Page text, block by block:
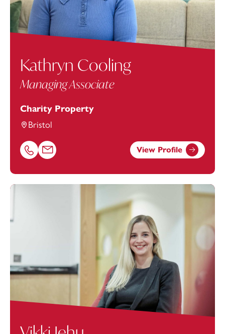
Kathryn Cooling
Managing Associate
Charity Property
Bristol
Call Kathryn Cooling on 01174543245
Email Kathryn Cooling at
View Profile